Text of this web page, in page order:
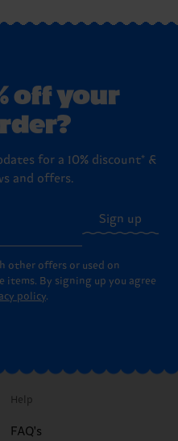
off your
for a 10% discount* &
and offers.
Sign up
other offers or used on
items. By signing up you agree
policy.
Help
FAQ's